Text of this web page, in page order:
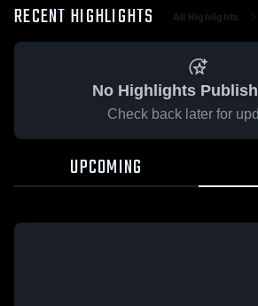
RECENT HIGHLIGHTS All Highlights
No Highlights
Check back later for
UPCOMING